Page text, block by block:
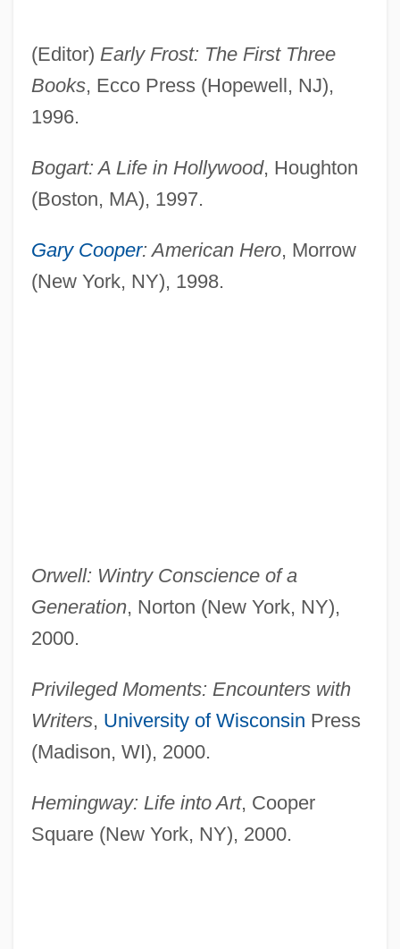
(Editor) Early Frost: The First Three
Books, Ecco Press (Hopewell, NJ),
1996.
Bogart: A Life in Hollywood, Houghton
(Boston, MA), 1997.
Gary Cooper: American Hero, Morrow
(New York, NY), 1998.
Orwell: Wintry Conscience of a
Generation, Norton (New York, NY),
2000.
Privileged Moments: Encounters with
Writers, University of Wisconsin Press
(Madison, WI), 2000.
Hemingway: Life into Art, Cooper
Square (New York, NY), 2000.